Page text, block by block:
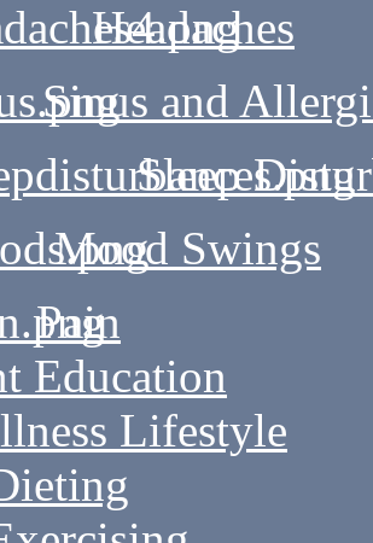
Headaches
Sinus and
Sleep
Mood Swings
Pain
Education
Lifestyle